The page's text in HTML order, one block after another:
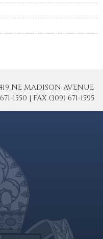
NE MADISON AVENUE
1550 | FAX (309) 671-1595